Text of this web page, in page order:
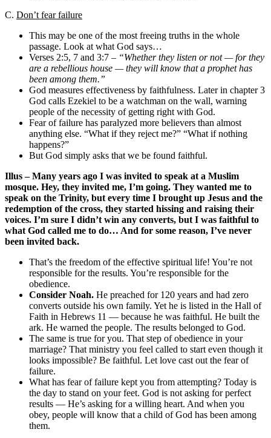
C. Don’t fear failure
This may be one of the most freeing truths in the whole
passage. Look at what God says…
Verses 2:5, 7 and 3:7 – “Whether they listen or not — for they
are a rebellious house — they will know that a prophet has
been among them.”
God measures effectiveness by faithfulness. Later in chapter 3
God calls Ezekiel to be a watchman on the wall, warning
people of the necessity of getting right with God.
Fear of failure has paralyzed more believers than almost
anything else. “What if they reject me?” “What if nothing
happens?”
But God simply asks that we be found faithful.
Illus – Many years ago I was invited to speak at a Muslim
mosque. Hey, they invited me, I’m going. They wanted me to
speak on the Trinity, but every time I brought up Jesus and the
redemption of the cross, they started hissing and raising their
voices. I’m sure I didn’t win any converts, but I was faithful to
what God called me to do… And for some reason, I’ve never
been invited back.
That’s the freedom of the effective spiritual life! You’re not
responsible for the results. You’re responsible for the
obedience.
Consider Noah. He preached for 120 years and had zero
converts outside his own family. Yet he is listed in the Hall of
Faith in Hebrews 11 — because he was faithful. He built the
ark. He warned the people. The results belonged to God.
The same is true for you. That step of obedience in your
marriage? That ministry you feel called to start even though it
looks impossible? Be faithful. Let love cast out the fear of
failure.
What has fear of failure kept you from attempting? Today is
the day to stand on your feet. God is not asking for perfect
results — He’s asking for a willing heart. And when you
obey, people will know that a child of God has been among
them.